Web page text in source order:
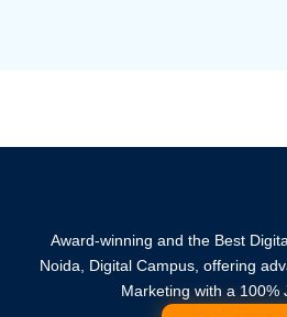
Award-winning and the Best
Noida, Digital Campus, offering
Marketing with a 100%